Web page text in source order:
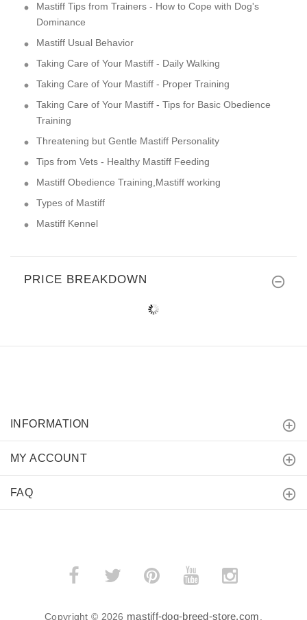
Mastiff Tips from Trainers - How to Cope with Dog's
Dominance
Mastiff Usual Behavior
Taking Care of Your Mastiff - Daily Walking
Taking Care of Your Mastiff - Proper Training
Taking Care of Your Mastiff - Tips for Basic Obedience
Training
Threatening but Gentle Mastiff Personality
Tips from Vets - Healthy Mastiff Feeding
Mastiff Obedience Training,Mastiff working
Types of Mastiff
Mastiff Kennel
PRICE BREAKDOWN
INFORMATION
MY ACCOUNT
FAQ
Copyright © 2026 mastiff-dog-breed-store.com